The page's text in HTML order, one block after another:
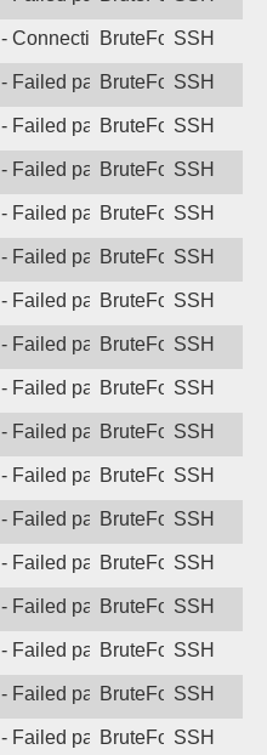
Connection closed
BruteForceSSH
Failed password
BruteForceSSH
Failed password
BruteForceSSH
Failed password
BruteForceSSH
Failed password
BruteForceSSH
Failed password
BruteForceSSH
Failed password
BruteForceSSH
Failed password
BruteForceSSH
Failed password
BruteForceSSH
Failed password
BruteForceSSH
Failed password
BruteForceSSH
Failed password
BruteForceSSH
Failed password
BruteForceSSH
Failed password
BruteForceSSH
Failed password
BruteForceSSH
Failed password
BruteForceSSH
Failed password
BruteForceSSH